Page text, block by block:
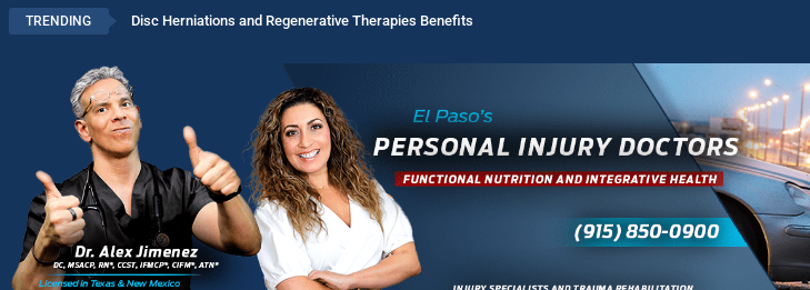
TRENDING Disc Herniations and Regenerative Therapies Benefits